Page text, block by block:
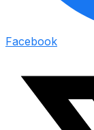
Facebook